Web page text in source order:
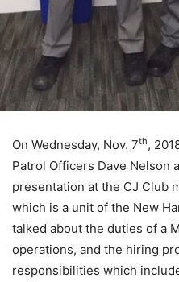
On Wednesday, Nov. 7th,
Patrol Officers Dave Nelson
presentation at the CJ Club
which is a unit of the New
talked about the duties of a
operations, and the hiring
responsibilities which